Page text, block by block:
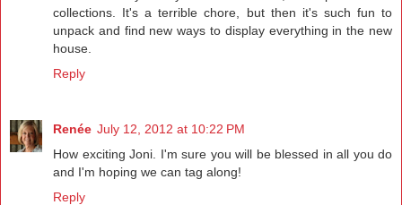
collections. It's a terrible chore, but then it's such fun to
unpack and find new ways to display everything in the new
house.
Reply
Renée July 12, 2012 at 10:22 PM
How exciting Joni. I'm sure you will be blessed in all you do
and I'm hoping we can tag along!
Reply